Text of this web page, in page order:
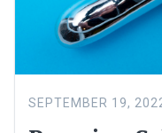
SEPTEMBER 19,